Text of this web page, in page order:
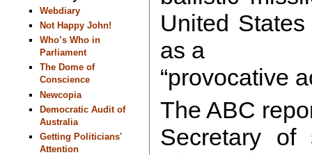
Webdiary
Not Happy John!
Who’s Who in
Parliament
The Dome of
Conscience
Newcopia
Democratic Audit of
Australia
Getting Politicians'
Attention
United
as a
“provocative
The ABC
Secretary of